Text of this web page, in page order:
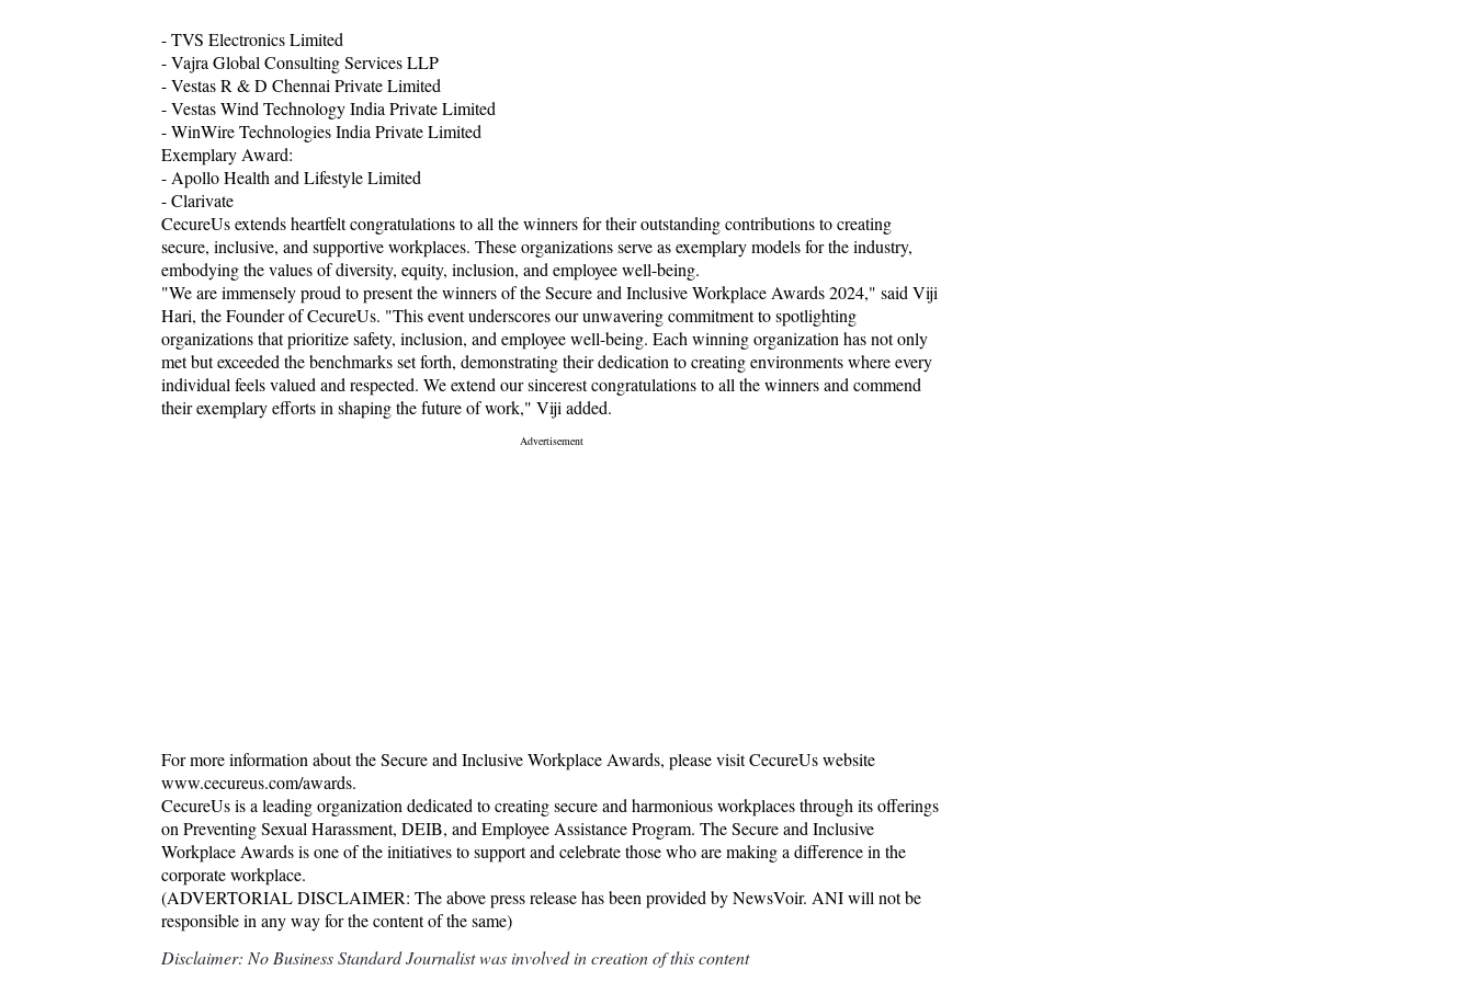
- TVS Electronics Limited
- Vajra Global Consulting Services LLP
- Vestas R & D Chennai Private Limited
- Vestas Wind Technology India Private Limited
- WinWire Technologies India Private Limited
Exemplary Award:
- Apollo Health and Lifestyle Limited
- Clarivate
CecureUs extends heartfelt congratulations to all the winners for their outstanding contributions to creating
secure, inclusive, and supportive workplaces. These organizations serve as exemplary models for the industry,
embodying the values of diversity, equity, inclusion, and employee well-being.
"We are immensely proud to present the winners of the Secure and Inclusive Workplace Awards 2024," said Viji
Hari, the Founder of CecureUs. "This event underscores our unwavering commitment to spotlighting
organizations that prioritize safety, inclusion, and employee well-being. Each winning organization has not only
met but exceeded the benchmarks set forth, demonstrating their dedication to creating environments where every
individual feels valued and respected. We extend our sincerest congratulations to all the winners and commend
their exemplary efforts in shaping the future of work," Viji added.
For more information about the Secure and Inclusive Workplace Awards, please visit CecureUs website
www.cecureus.com/awards.
CecureUs is a leading organization dedicated to creating secure and harmonious workplaces through its offerings
on Preventing Sexual Harassment, DEIB, and Employee Assistance Program. The Secure and Inclusive
Workplace Awards is one of the initiatives to support and celebrate those who are making a difference in the
corporate workplace.
(ADVERTORIAL DISCLAIMER: The above press release has been provided by NewsVoir. ANI will not be
responsible in any way for the content of the same)
Disclaimer: No Business Standard Journalist was involved in creation of this content